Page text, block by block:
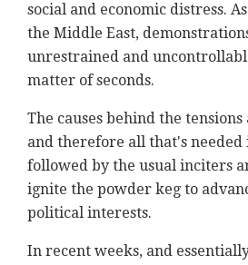
social and economic distress.
the Middle East,
unrestrained and
matter of seconds.
The causes behind the
and therefore all that's needed
followed by the usual inciters
ignite the powder keg to
political interests.
In recent weeks, and